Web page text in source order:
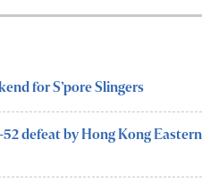
for S’pore Slingers
defeat by Hong Kong Eastern